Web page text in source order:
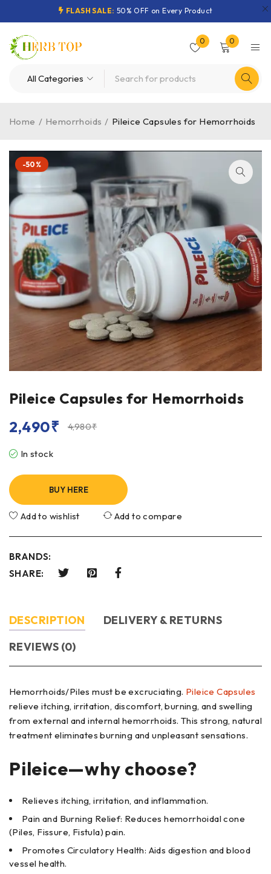
FLASH SALE: 50% OFF on Every Product
0 0
Home / Hemorrhoids / Pileice Capsules for Hemorrhoids
-50%
Pileice Capsules for Hemorrhoids
4,980₹
2,490₹
In stock
BUY HERE
Add to wishlist Add to compare
BRANDS:
SHARE:
DESCRIPTION
DELIVERY & RETURNS
REVIEWS (0)
Hemorrhoids/Piles must be excruciating. Pileice Capsules
relieve itching, irritation, discomfort, burning, and swelling
from external and internal hemorrhoids. This strong, natural
treatment eliminates burning and unpleasant sensations.
Pileice—why choose?
Relieves itching, irritation, and inflammation.
Pain and Burning Relief: Reduces hemorrhoidal cone
(Piles, Fissure, Fistula) pain.
Promotes Circulatory Health: Aids digestion and blood
vessel health.